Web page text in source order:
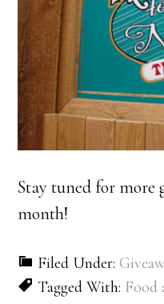
Stay tuned for more
month!
Filed Under:
Tagged With: Food